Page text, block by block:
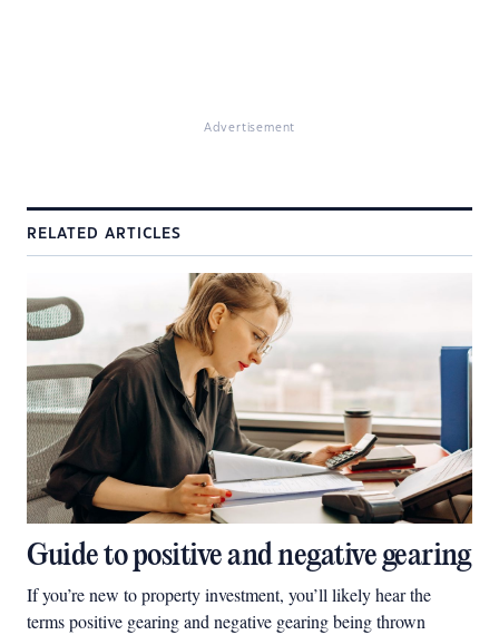
Advertisement
RELATED ARTICLES
Guide to positive and negative gearing
If you’re new to property investment, you’ll likely hear the
terms positive gearing and negative gearing being thrown